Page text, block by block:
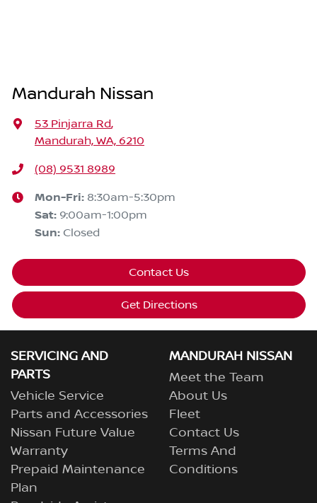
Mandurah Nissan
53 Pinjarra Rd,
Mandurah, WA, 6210
(08) 9531 8989
Mon-Fri: 8:30am-5:30pm
Sat: 9:00am-1:00pm
Sun: Closed
Contact Us
Get Directions
SERVICING AND
PARTS
Vehicle Service
Parts and Accessories
Nissan Future Value
Warranty
Prepaid Maintenance
Plan
MANDURAH NISSAN
Meet the Team
About Us
Fleet
Contact Us
Terms And
Conditions